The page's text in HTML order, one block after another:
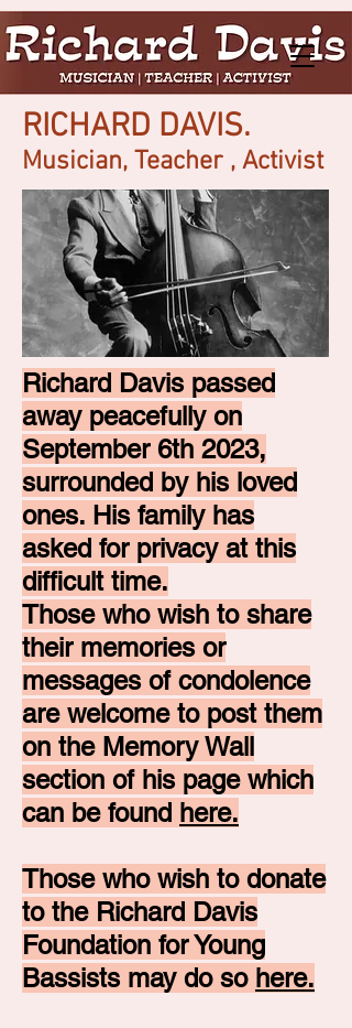
RICHARD DAVIS.
Musician, Teacher , Activist
Richard Davis passed
away peacefully on
September 6th 2023,
surrounded by his loved
ones. His family has
asked for privacy at this
difficult time.
Those who wish to share
their memories or
messages of condolence
are welcome to post them
on the Memory Wall
section of his page which
can be found here.
Those who wish to donate
to the Richard Davis
Foundation for Young
Bassists may do so here.